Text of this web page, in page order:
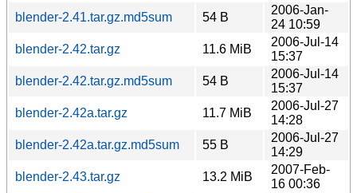
blender-2.41.tar.gz.md5sum
54 B
2006-Jan-
24 10:59
blender-2.42.tar.gz
11.6 MiB
2006-Jul-14
15:37
blender-2.42.tar.gz.md5sum
54 B
2006-Jul-14
15:37
blender-2.42a.tar.gz
11.7 MiB
2006-Jul-27
14:28
blender-2.42a.tar.gz.md5sum
55 B
2006-Jul-27
14:29
blender-2.43.tar.gz
13.2 MiB
2007-Feb-
16 00:36